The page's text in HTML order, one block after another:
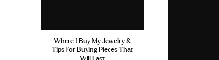
Where I Buy My Jewelry &
Tips For Buying Pieces That
Will Last